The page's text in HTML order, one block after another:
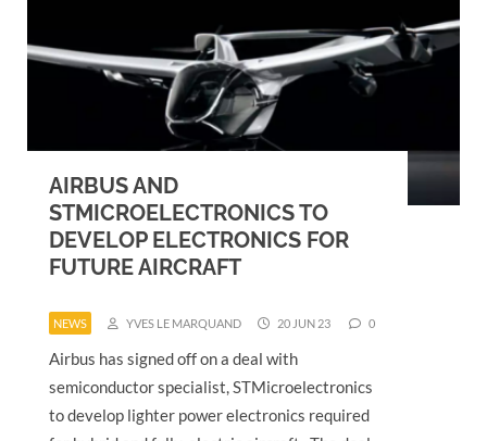
AIRBUS AND
STMICROELECTRONICS TO
DEVELOP ELECTRONICS FOR
FUTURE AIRCRAFT
NEWS YVES LE MARQUAND 20 JUN 23 0
Airbus has signed off on a deal with
semiconductor specialist, STMicroelectronics
to develop lighter power electronics required